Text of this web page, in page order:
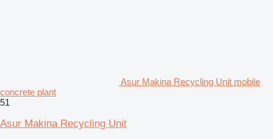
Asur Makina Recycling Unit mobile
concrete plant
51
Asur Makina Recycling Unit